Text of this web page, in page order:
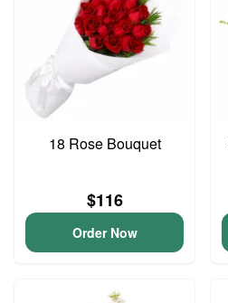
18 Rose Bouquet
$116
Order Now